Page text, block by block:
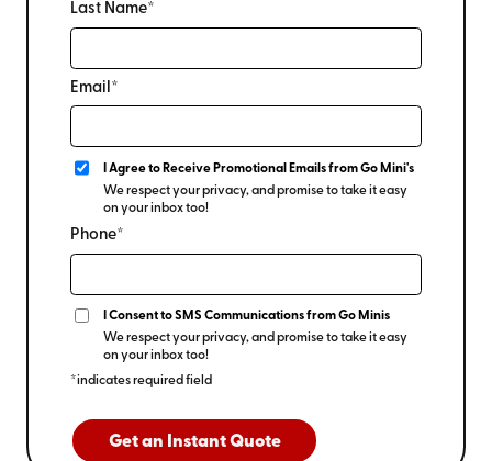
Last Name*
Email*
I Agree to Receive Promotional Emails from Go Mini's
We respect your privacy, and promise to take it easy
on your inbox too!
Phone*
I Consent to SMS Communications from Go Minis
We respect your privacy, and promise to take it easy
on your inbox too!
*indicates required field
Get an Instant Quote